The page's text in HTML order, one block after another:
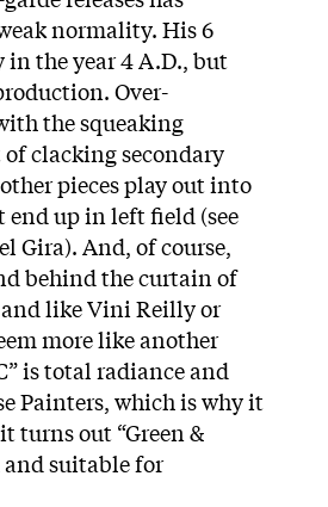
normality. His 6
in the year 4 A.D., but
Over-
the squeaking
clacking secondary
pieces play out into
up in left field (see
Gira). And, of course,
behind the curtain of
and like Vini Reilly or
more like another
is total radiance and
Painters, which is why it
turns out “Green &
and suitable for